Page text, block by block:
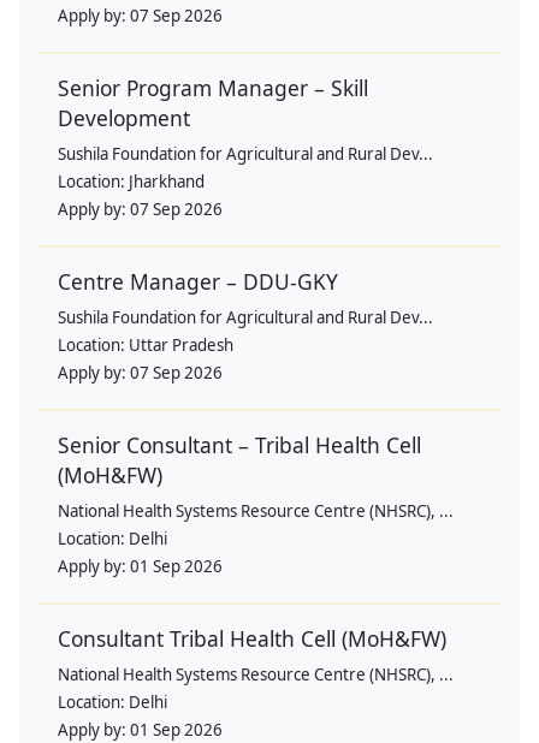
Apply by: 07 Sep 2026
Senior Program Manager – Skill
Development
Sushila Foundation for Agricultural and Rural Dev...
Location: Jharkhand
Apply by: 07 Sep 2026
Centre Manager – DDU-GKY
Sushila Foundation for Agricultural and Rural Dev...
Location: Uttar Pradesh
Apply by: 07 Sep 2026
Senior Consultant – Tribal Health Cell
(MoH&FW)
National Health Systems Resource Centre (NHSRC), ...
Location: Delhi
Apply by: 01 Sep 2026
Consultant Tribal Health Cell (MoH&FW)
National Health Systems Resource Centre (NHSRC), ...
Location: Delhi
Apply by: 01 Sep 2026